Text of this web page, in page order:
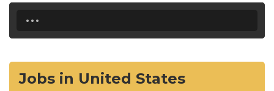
...
Jobs in United States